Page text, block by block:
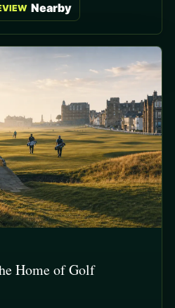
Nearby
Home of Golf